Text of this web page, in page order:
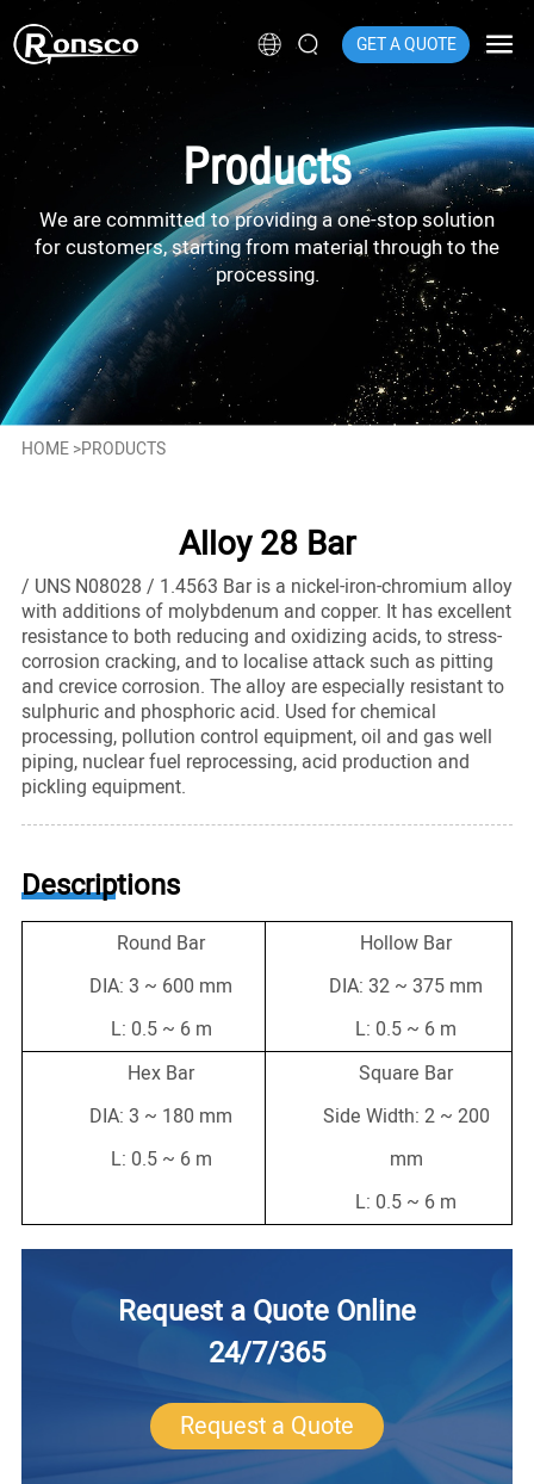
GET A QUOTE
Products
We are committed to providing a one-stop solution
for customers, starting from material through to the
processing.
HOME>PRODUCTS
Alloy 28 Bar
/ UNS N08028 / 1.4563 Bar is a nickel-iron-chromium alloy
with additions of molybdenum and copper. It has excellent
resistance to both reducing and oxidizing acids, to stress-
corrosion cracking, and to localise attack such as pitting
and crevice corrosion. The alloy are especially resistant to
sulphuric and phosphoric acid. Used for chemical
processing, pollution control equipment, oil and gas well
piping, nuclear fuel reprocessing, acid production and
pickling equipment.
Descriptions
Round Bar
DIA: 3 ~ 600 mm
L: 0.5 ~ 6 m
Hollow Bar
DIA: 32 ~ 375 mm
L: 0.5 ~ 6 m
Hex Bar
DIA: 3 ~ 180 mm
L: 0.5 ~ 6 m
Square Bar
Side Width: 2 ~ 200
mm
L: 0.5 ~ 6 m
Request a Quote Online
24/7/365
Request a Quote